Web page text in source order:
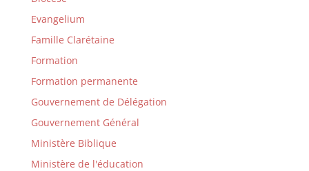
Evangelium
Famille Clarétaine
Formation
Formation permanente
Gouvernement de Délégation
Gouvernement Général
Ministère Biblique
Ministère de l'éducation